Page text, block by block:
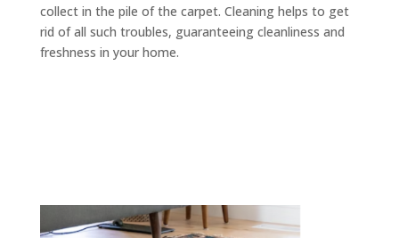
collect in the pile of the carpet. Cleaning helps to get
rid of all such troubles, guaranteeing cleanliness and
freshness in your home.